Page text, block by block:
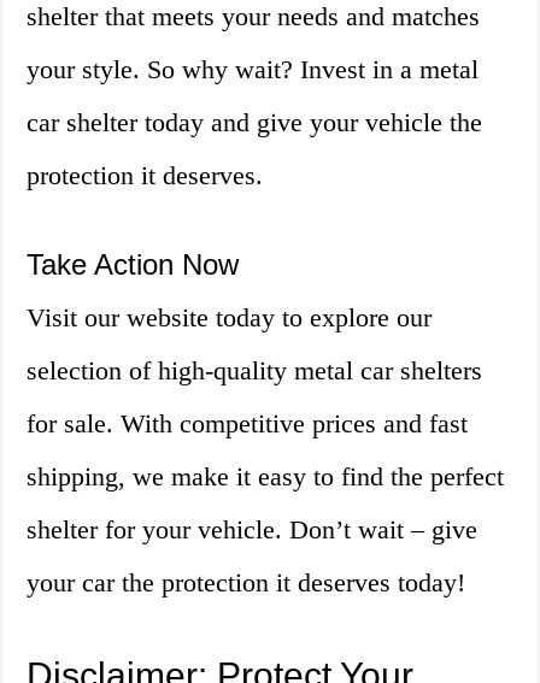
shelter that meets your needs and matches
your style. So why wait? Invest in a metal
car shelter today and give your vehicle the
protection it deserves.
Take Action Now
Visit our website today to explore our
selection of high-quality metal car shelters
for sale. With competitive prices and fast
shipping, we make it easy to find the perfect
shelter for your vehicle. Don’t wait – give
your car the protection it deserves today!